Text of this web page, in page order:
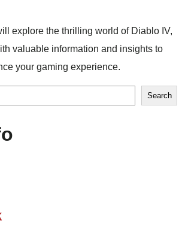
explore the thrilling world of Diablo IV,
valuable information and insights to
your gaming experience.
Search